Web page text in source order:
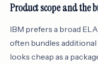
Product scope and the
IBM prefers a broad
often bundles
looks cheap as a